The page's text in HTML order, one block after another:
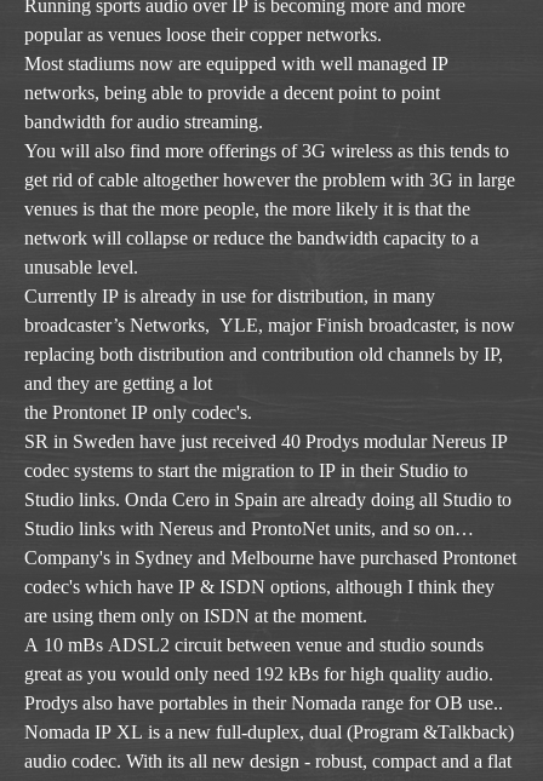
Running sports audio over IP is becoming more and more
popular as venues loose their copper networks.
Most stadiums now are equipped with well managed IP
networks, being able to provide a decent point to point
bandwidth for audio streaming.
You will also find more offerings of 3G wireless as this tends to
get rid of cable altogether however the problem with 3G in large
venues is that the more people, the more likely it is that the
network will collapse or reduce the bandwidth capacity to a
unusable level.
Currently IP is already in use for distribution, in many
broadcaster’s Networks, YLE, major Finish broadcaster, is now
replacing both distribution and contribution old channels by IP,
and they are getting a lot
the Prontonet IP only codec's.
SR in Sweden have just received 40 Prodys modular Nereus IP
codec systems to start the migration to IP in their Studio to
Studio links. Onda Cero in Spain are already doing all Studio to
Studio links with Nereus and ProntoNet units, and so on…
Company's in Sydney and Melbourne have purchased Prontonet
codec's which have IP & ISDN options, although I think they
are using them only on ISDN at the moment.
A 10 mBs ADSL2 circuit between venue and studio sounds
great as you would only need 192 kBs for high quality audio.
Prodys also have portables in their Nomada range for OB use..
Nomada IP XL is a new full-duplex, dual (Program &Talkback)
audio codec. With its all new design - robust, compact and a flat